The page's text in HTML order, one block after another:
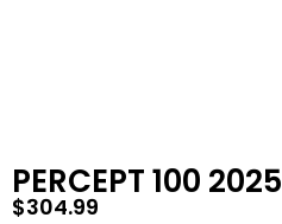
PERCEPT 100 2025
$304.99